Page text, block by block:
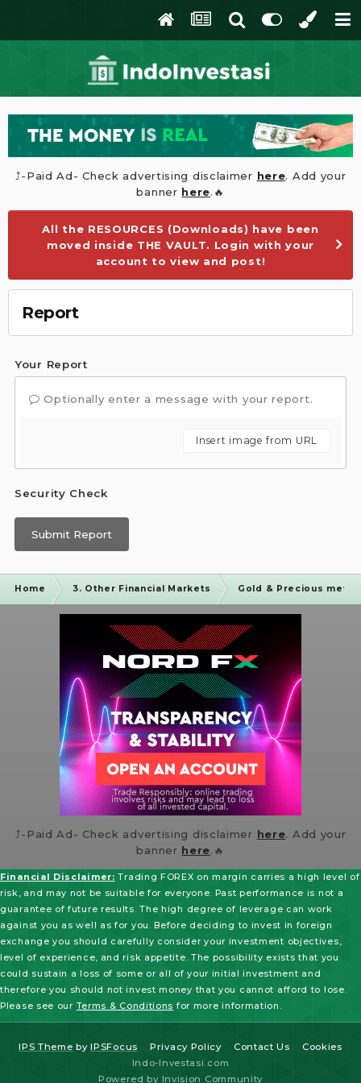
⤴️-Paid Ad- Check advertising disclaimer here. Add your
banner here.🔥
All the RESOURCES (Downloads) have been
moved inside THE VAULT. Login with your
account to view and post!
Report
Your Report
Optionally enter a message with your report.
Insert image from URL
Security Check
Submit Report
Home 3. Other Financial Markets Gold & Precious
⤴️-Paid Ad- Check advertising disclaimer here. Add your
banner here.🔥
Financial Disclaimer: Trading FOREX on margin carries a high level of
risk, and may not be suitable for everyone. Past performance is not a
guarantee of future results. The high degree of leverage can work
against you as well as for you. Before deciding to invest in foreign
exchange you should carefully consider your investment objectives,
level of experience, and risk appetite. The possibility exists that you
could sustain a loss of some or all of your initial investment and
therefore you should not invest money that you cannot afford to lose.
Please see our Terms & Conditions for more information.
IPS Theme byIPSFocus Privacy Policy Contact Us
Cookies
Indo-Investasi.com
Powered by Invision Community